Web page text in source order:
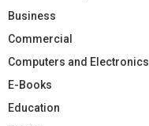
Business
Commercial
Computers and Electronics
E-Books
Education